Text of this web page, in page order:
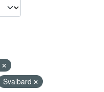
Svalbard